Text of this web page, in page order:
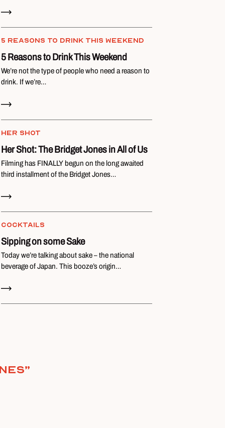
5 REASONS TO DRINK THIS WEEKEND
5 Reasons to Drink This Weekend
We’re not the type of people who need a reason to
drink. If we’re…
HER SHOT
Her Shot: The Bridget Jones in All of Us
Filming has FINALLY begun on the long awaited
third installment of the Bridget Jones…
COCKTAILS
Sipping on some Sake
Today we’re talking about sake – the national
beverage of Japan. This booze’s origin…
”